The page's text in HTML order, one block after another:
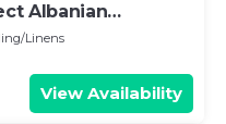
Albanian
Linens
View Availability